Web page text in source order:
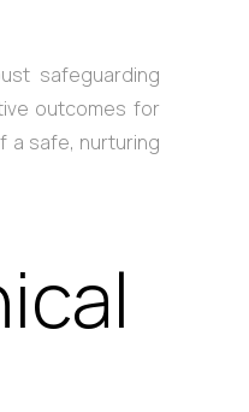
safeguarding
outcomes for
a safe, nurturing